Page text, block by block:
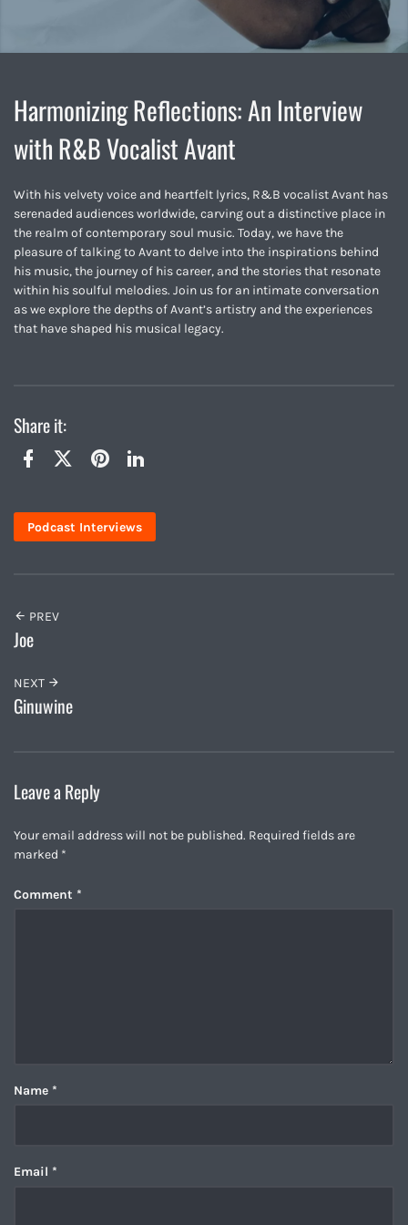
Harmonizing Reflections: An Interview
with R&B Vocalist Avant
With his velvety voice and heartfelt lyrics, R&B vocalist Avant has
serenaded audiences worldwide, carving out a distinctive place in
the realm of contemporary soul music. Today, we have the
pleasure of talking to Avant to delve into the inspirations behind
his music, the journey of his career, and the stories that resonate
within his soulful melodies. Join us for an intimate conversation
as we explore the depths of Avant’s artistry and the experiences
that have shaped his musical legacy.
Share it:
Podcast Interviews
PREV
Joe
NEXT
Ginuwine
Leave a Reply
Your email address will not be published. Required fields are
marked *
Comment *
Name *
Email *